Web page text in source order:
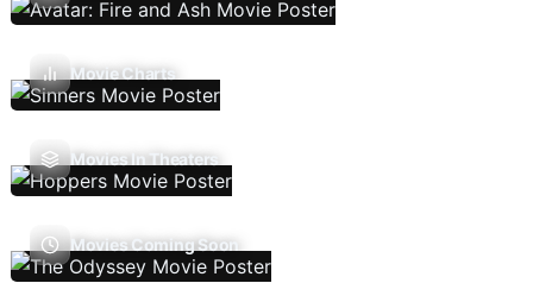
Movie Charts
Movies In Theaters
Movies Coming Soon